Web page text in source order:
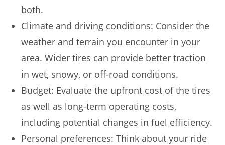
both.
Climate and driving conditions: Consider the
weather and terrain you encounter in your
area. Wider tires can provide better traction
in wet, snowy, or off-road conditions.
Budget: Evaluate the upfront cost of the tires
as well as long-term operating costs,
including potential changes in fuel efficiency.
Personal preferences: Think about your ride